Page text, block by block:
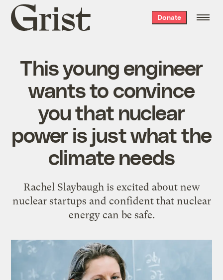
Grist
home
Donate
This young engineer
wants to convince
you that nuclear
power is just what the
climate needs
Rachel Slaybaugh is excited about new
nuclear startups and confident that nuclear
energy can be safe.